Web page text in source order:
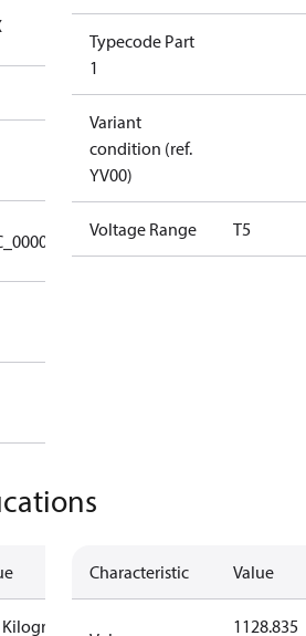
XXX
Turbocor
Tallahassee
Typecode Part
1
Variant
condition (ref.
YV00)
Voltage Range T5
Characteristic Value
1128.835